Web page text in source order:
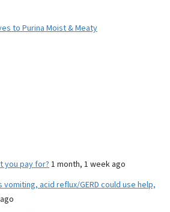
to Purina Moist & Meaty
you pay for? 1 month, 1 week ago
vomiting, acid reflux/GERD could use help,